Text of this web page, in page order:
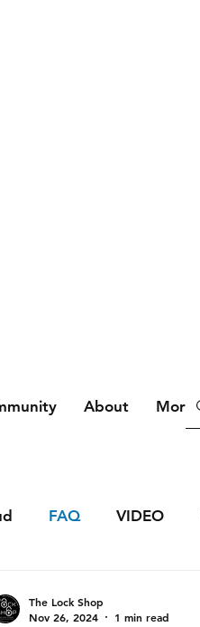
About More
FAQ VIDEO
The Lock Shop
Nov 26, 2024
1 min read